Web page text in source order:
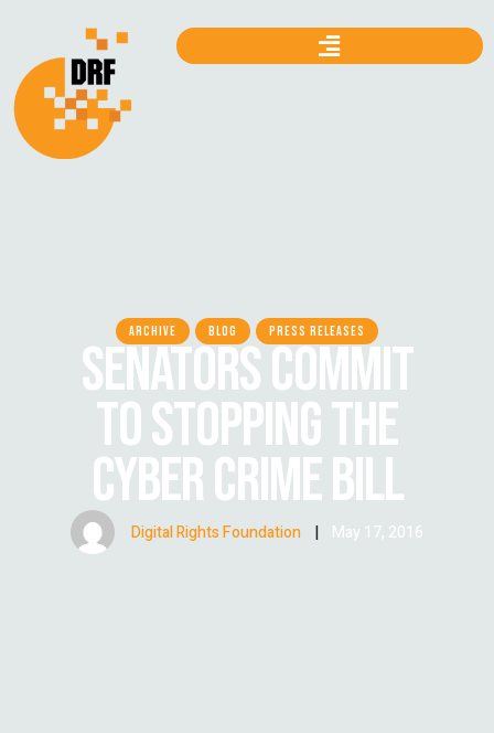
ARCHIVE BLOG PRESS RELEASES
SENATORS COMMIT
TO STOPPING THE
CYBER CRIME BILL
Digital Rights Foundation | May 17, 2016